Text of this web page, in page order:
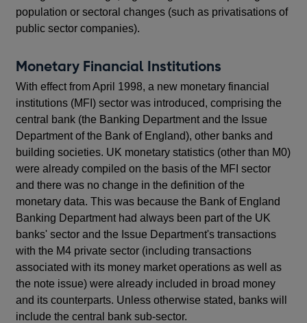
population or sectoral changes (such as privatisations of
public sector companies).
Monetary Financial Institutions
With effect from April 1998, a new monetary financial
institutions (MFI) sector was introduced, comprising the
central bank (the Banking Department and the Issue
Department of the Bank of England), other banks and
building societies. UK monetary statistics (other than M0)
were already compiled on the basis of the MFI sector
and there was no change in the definition of the
monetary data. This was because the Bank of England
Banking Department had always been part of the UK
banks' sector and the Issue Department's transactions
with the M4 private sector (including transactions
associated with its money market operations as well as
the note issue) were already included in broad money
and its counterparts. Unless otherwise stated, banks will
include the central bank sub-sector.